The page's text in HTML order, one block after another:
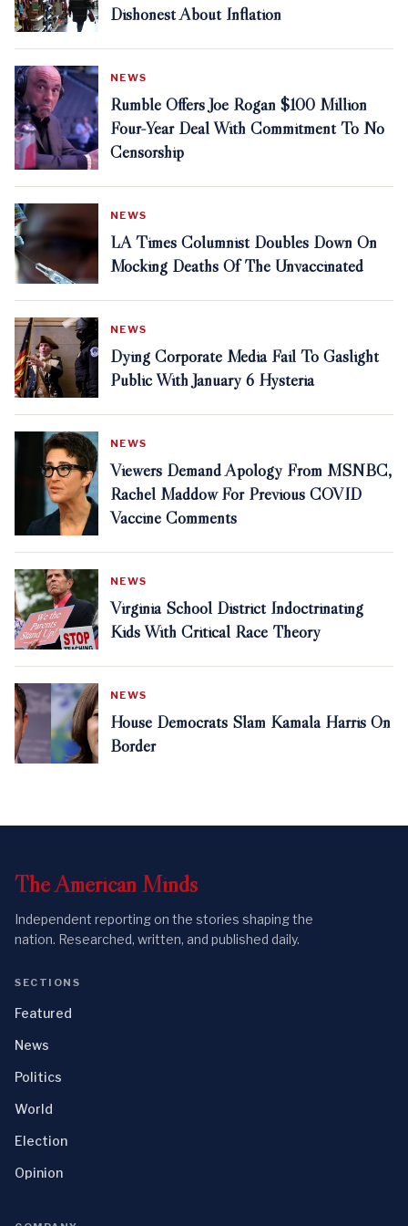
Dishonest About Inflation
NEWS
Rumble Offers Joe Rogan $100 Million
Four-Year Deal With Commitment To No
Censorship
NEWS
LA Times Columnist Doubles Down On
Mocking Deaths Of The Unvaccinated
NEWS
Dying Corporate Media Fail To Gaslight
Public With January 6 Hysteria
NEWS
Viewers Demand Apology From MSNBC,
Rachel Maddow For Previous COVID
Vaccine Comments
NEWS
Virginia School District Indoctrinating
Kids With Critical Race Theory
NEWS
House Democrats Slam Kamala Harris On
Border
TheAmericanMinds
Independent reporting on the stories shaping the
nation. Researched, written, and published daily.
SECTIONS
Featured
News
Politics
World
Election
Opinion